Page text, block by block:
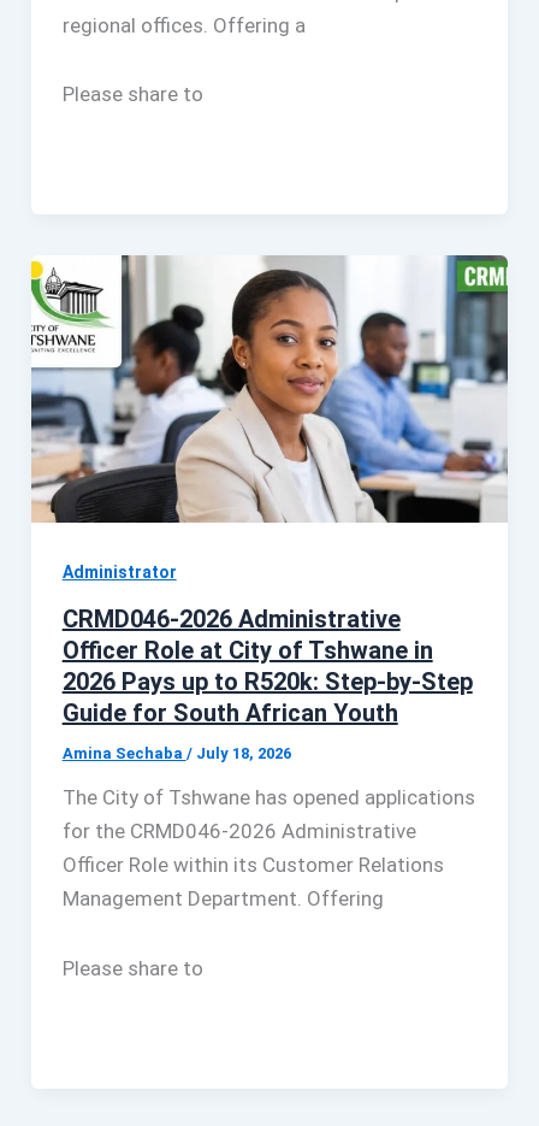
regional offices. Offering a
Please share to
Administrator
CRMD046-2026 Administrative
Officer Role at City of Tshwane in
2026 Pays up to R520k: Step-by-Step
Guide for South African Youth
Amina Sechaba / July 18, 2026
The City of Tshwane has opened applications
for the CRMD046-2026 Administrative
Officer Role within its Customer Relations
Management Department. Offering
Please share to